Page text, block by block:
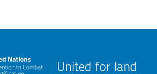
United for land